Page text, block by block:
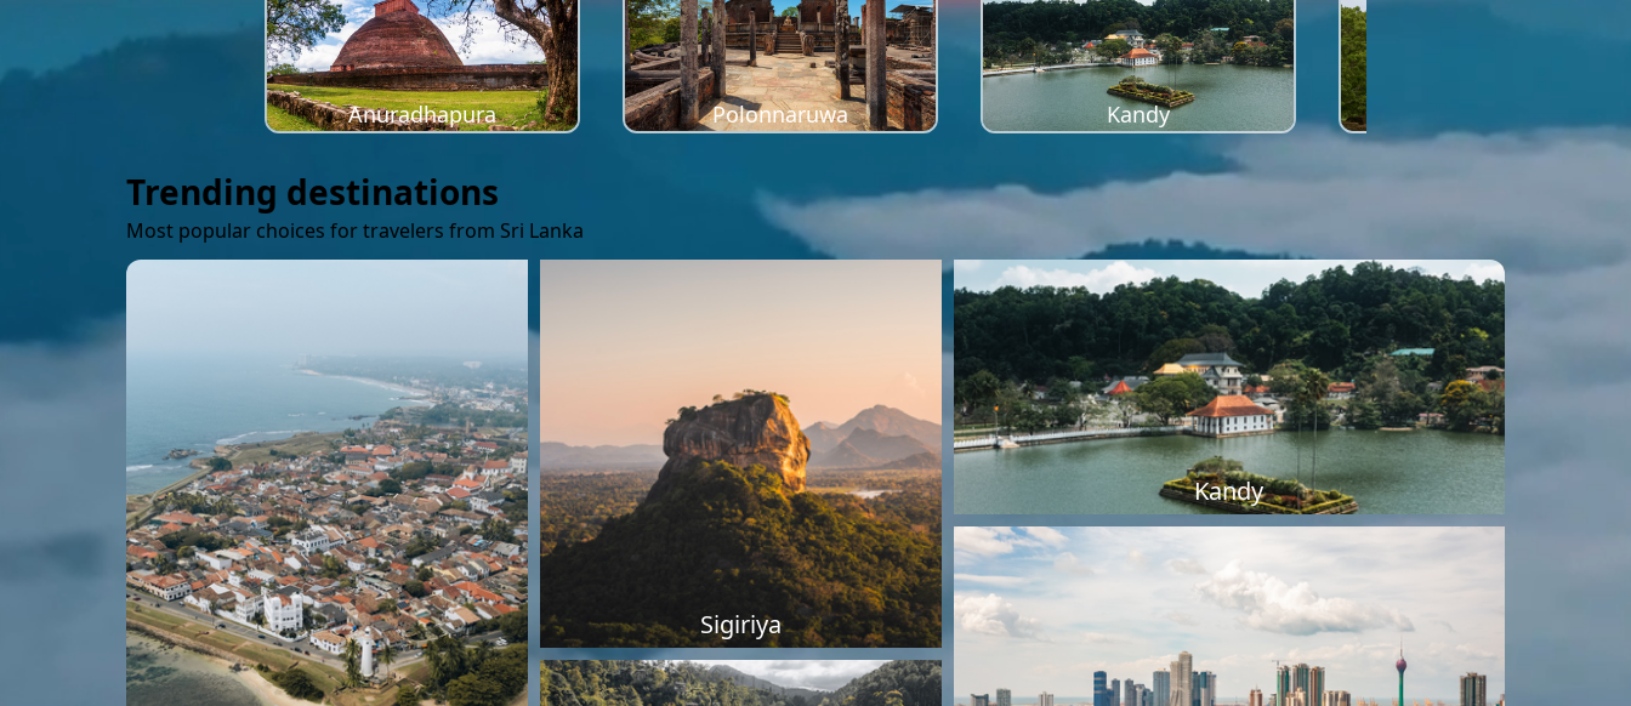
Anuradhapura Polonnaruwa Kandy
Trending destinations
Most popular choices for travelers from Sri Lanka
Sigiriya
Kandy